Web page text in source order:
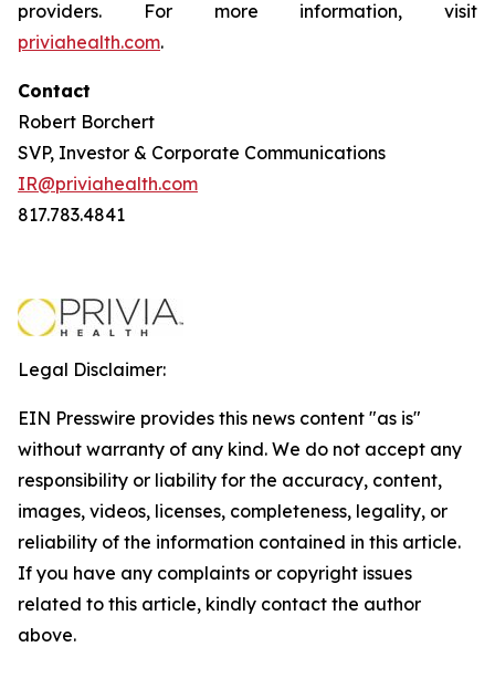
providers. For more information, visit
priviahealth.com.
Contact
Robert Borchert
SVP, Investor & Corporate Communications
IR@priviahealth.com
817.783.4841
Legal Disclaimer:
EIN Presswire provides this news content "as is"
without warranty of any kind. We do not accept any
responsibility or liability for the accuracy, content,
images, videos, licenses, completeness, legality, or
reliability of the information contained in this article.
If you have any complaints or copyright issues
related to this article, kindly contact the author
above.